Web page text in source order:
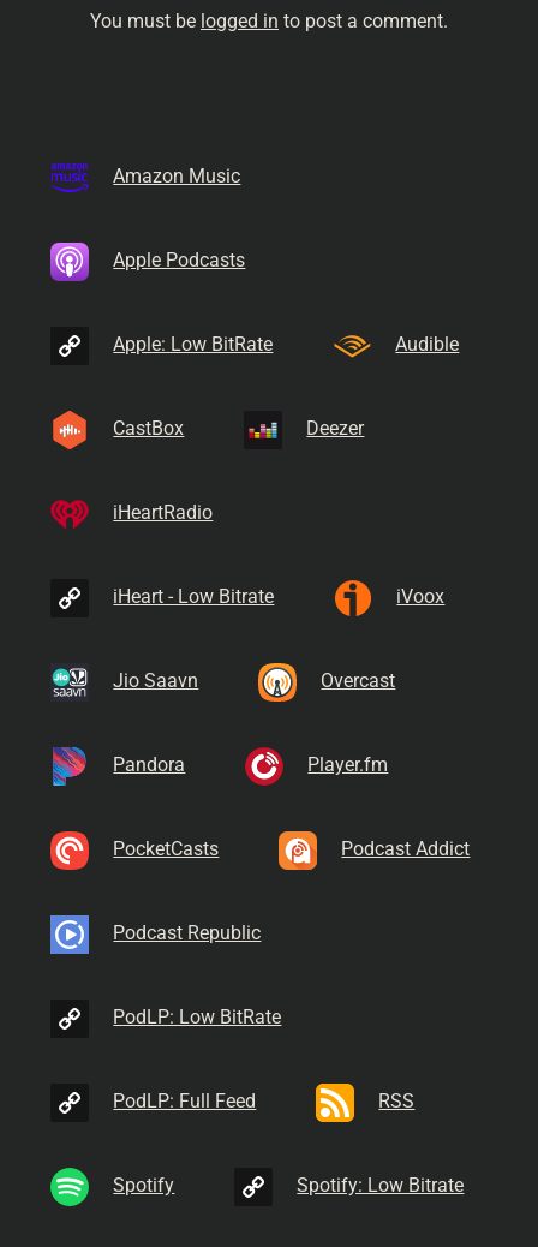
You must be logged in to post a comment.
Amazon Music
Apple Podcasts
Apple: Low BitRate Audible
CastBox Deezer
iHeartRadio
iHeart - Low Bitrate iVoox
Jio Saavn Overcast
Pandora Player.fm
PocketCasts Podcast Addict
Podcast Republic
PodLP: Low BitRate
PodLP: Full Feed RSS
Spotify Spotify: Low Bitrate